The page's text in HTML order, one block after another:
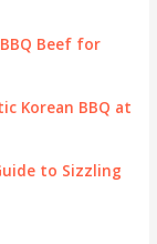
Beef for
Korean BBQ at
to Sizzling